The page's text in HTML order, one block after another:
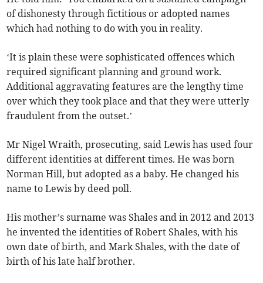
of dishonesty through fictitious or adopted names
which had nothing to do with you in reality.
‘It is plain these were sophisticated offences which
required significant planning and ground work.
Additional aggravating features are the lengthy time
over which they took place and that they were utterly
fraudulent from the outset.’
Mr Nigel Wraith, prosecuting, said Lewis has used four
different identities at different times. He was born
Norman Hill, but adopted as a baby. He changed his
name to Lewis by deed poll.
His mother’s surname was Shales and in 2012 and 2013
he invented the identities of Robert Shales, with his
own date of birth, and Mark Shales, with the date of
birth of his late half brother.